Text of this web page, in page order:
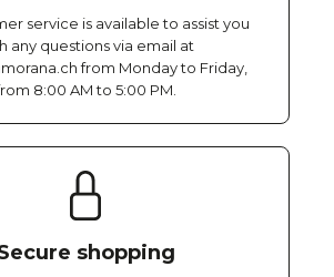
service is available to assist you
any questions via email at
from Monday to Friday,
8:00 AM to 5:00 PM.
shopping